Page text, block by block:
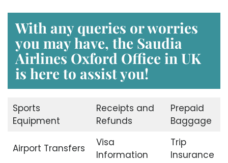
With any queries or worries
you may have, the Saudia
Airlines Oxford Office in UK
is here to assist you!
Sports
Equipment
Receipts and
Refunds
Prepaid
Baggage
Airport Transfers
Visa
Information
Trip
Insurance